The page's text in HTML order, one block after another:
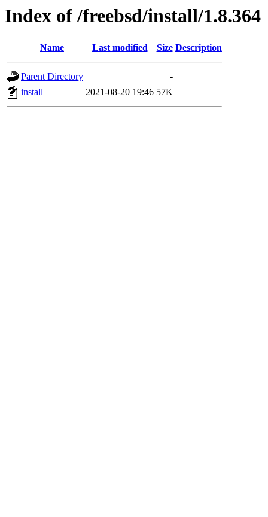
Index of /freebsd/install/1.8.364
Name Last modified Size Description
Parent Directory
-
install
2021-08-20 19:46 57K